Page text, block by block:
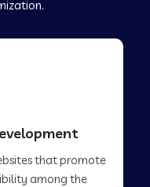
that promote
among the